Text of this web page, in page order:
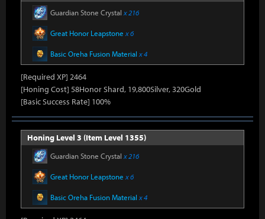
Guardian Stone Crystal x 216
Great Honor Leapstone x 6
Basic Oreha Fusion Material x 4
[Required XP] 2464
[Honing Cost] 58Honor Shard, 19,800Silver, 320Gold
[Basic Success Rate] 100%
Honing Level 3 (Item Level 1355)
Guardian Stone Crystal x 216
Great Honor Leapstone x 6
Basic Oreha Fusion Material x 4